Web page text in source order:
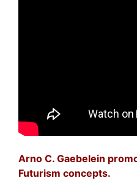
Arno C. Gaebelein
Futurism concepts.